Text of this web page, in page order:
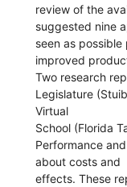
review of the
suggested nine
seen as
improved
Two research
Legislature
Virtual
School (Florida
Performance
about costs and
effects. These